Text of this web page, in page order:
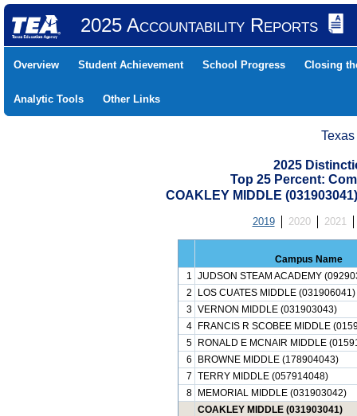
2025 Accountability Reports
Overview Student Achievement School Progress Closing
Analytic Tools Other Links
2025
Top 25 Percent:
COAKLEY MIDDLE
2019 2020 2021
Campus Name
1 JUDSON STEAM ACADEMY
2
LOS CUATES MIDDLE (031906041)
3 VERNON MIDDLE (031903043)
4
FRANCIS R SCOBEE MIDDLE
5
RONALD E MCNAIR MIDDLE
6
BROWNE MIDDLE (178904043)
7 TERRY MIDDLE (057914048)
8
MEMORIAL MIDDLE (031903042)
COAKLEY MIDDLE (031903041)